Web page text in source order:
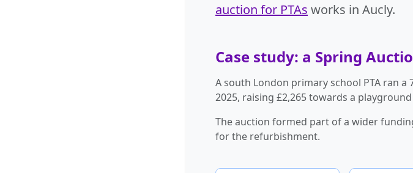
auction for PTAs works in Aucly.
Case study: a Spring
A south London primary school PTA ran
2025, raising £2,265 towards a
The auction formed part of a wider
for the refurbishment.